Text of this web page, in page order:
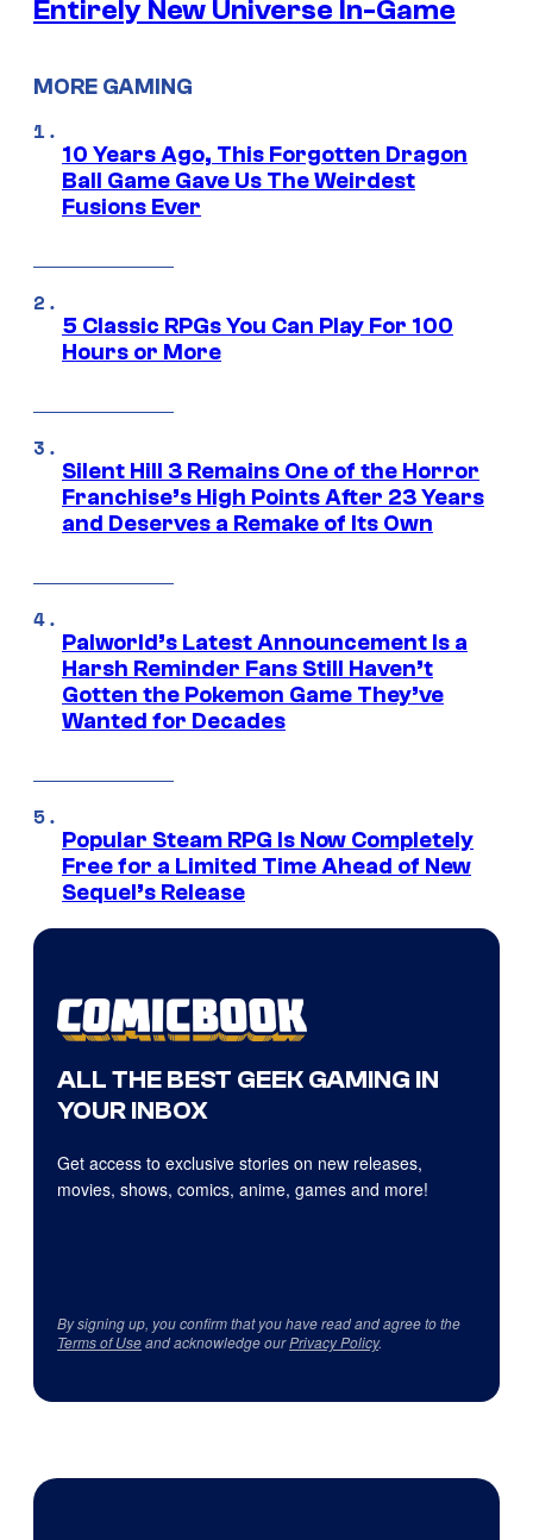
Entirely New Universe In-Game
MORE GAMING
10 Years Ago, This Forgotten Dragon
Ball Game Gave Us The Weirdest
Fusions Ever
5 Classic RPGs You Can Play For 100
Hours or More
Silent Hill 3 Remains One of the Horror
Franchise’s High Points After 23 Years
and Deserves a Remake of Its Own
Palworld’s Latest Announcement Is a
Harsh Reminder Fans Still Haven’t
Gotten the Pokemon Game They’ve
Wanted for Decades
Popular Steam RPG Is Now Completely
Free for a Limited Time Ahead of New
Sequel’s Release
ALL THE BEST GEEK GAMING IN
YOUR INBOX
Get access to exclusive stories on new releases,
movies, shows, comics, anime, games and more!
By signing up, you confirm that you have read and agree to the
Terms of Useand acknowledge ourPrivacy Policy.